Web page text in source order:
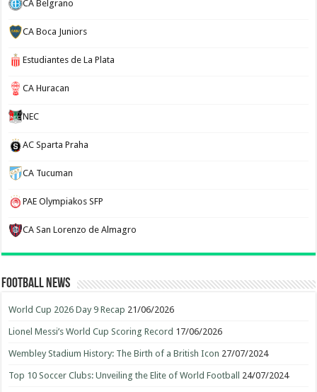
CA Belgrano
CA Boca Juniors
Estudiantes de La Plata
CA Huracan
NEC
AC Sparta Praha
CA Tucuman
PAE Olympiakos SFP
CA San Lorenzo de Almagro
Football News
World Cup 2026 Day 9 Recap 21/06/2026
Lionel Messi’s World Cup Scoring Record 17/06/2026
Wembley Stadium History: The Birth of a British Icon 27/07/2024
Top 10 Soccer Clubs: Unveiling the Elite of World Football 24/07/2024